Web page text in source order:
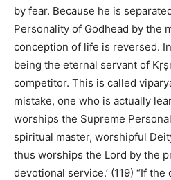
by fear. Because he is
Personality of Godhead by the
conception of life is reversed.
being the eternal servant of
competitor. This is called
mistake, one who is actually
worships the Supreme
spiritual master, worshipful
thus worships the Lord by the
devotional service.’ (119) “If